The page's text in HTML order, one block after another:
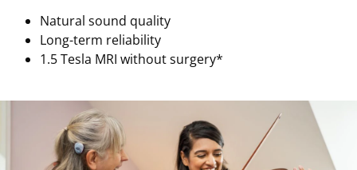
Natural sound quality
Long-term reliability
1.5 Tesla MRI without surgery*